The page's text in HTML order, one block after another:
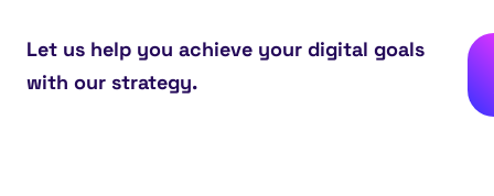
Let us help you achieve your digital goals
with our strategy.